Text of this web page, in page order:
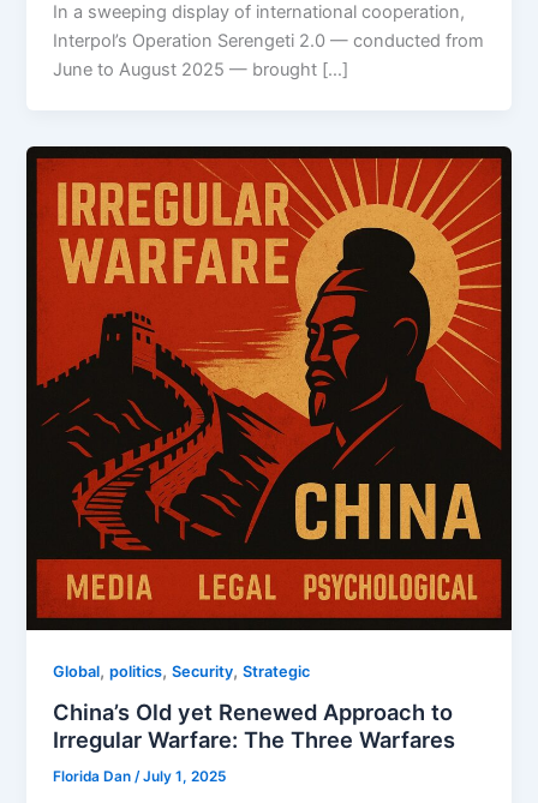
In a sweeping display of international cooperation,
Interpol’s Operation Serengeti 2.0 — conducted from
June to August 2025 — brought […]
Global,politics,Security,Strategic
China’s Old yet Renewed Approach to
Irregular Warfare: The Three Warfares
Florida Dan/July 1, 2025